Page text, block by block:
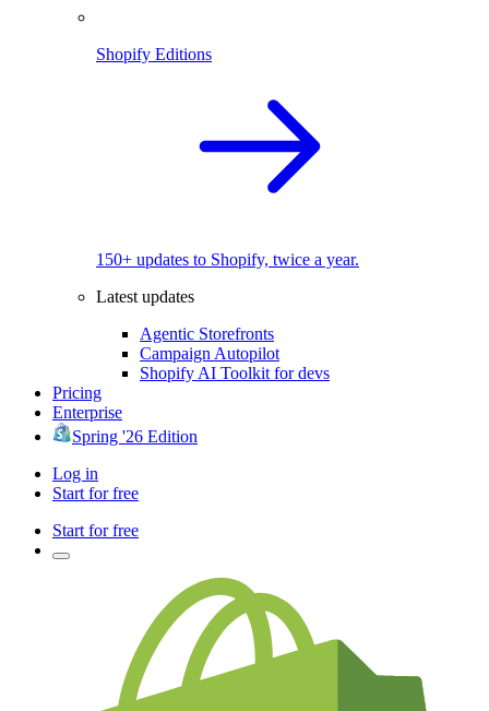
Shopify Editions
150+ updates to Shopify, twice a year.
Latest updates
Agentic Storefronts
Campaign Autopilot
Shopify AI Toolkit for devs
Pricing
Enterprise
Spring '26 Edition
Log in
Start for free
Start for free